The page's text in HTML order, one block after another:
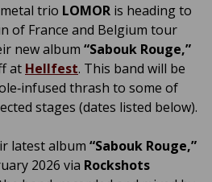
trio LOMOR is heading to
of France and Belgium tour
new album “Sabouk Rouge,”
at Hellfest. This band will be
thrash to some of
stages (dates listed below).
latest album “Sabouk Rouge,”
2026 via Rockshots